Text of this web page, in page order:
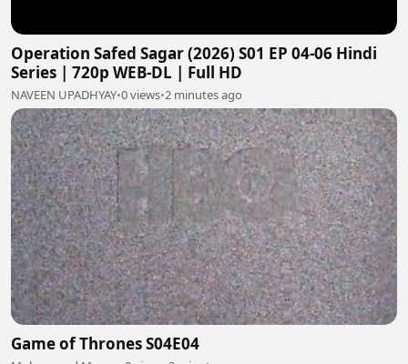
Operation Safed Sagar (2026) S01 EP 04-06 Hindi
Series | 720p WEB-DL | Full HD
NAVEEN UPADHYAY•0 views•2 minutes ago
Game of Thrones S04E04